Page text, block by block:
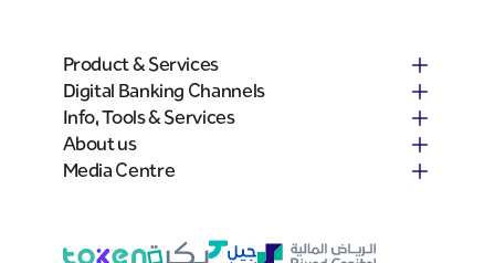
Product & Services
Digital Banking Channels
Info, Tools & Services
About us
Media Centre